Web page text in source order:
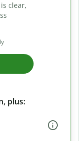
clear,
plus: